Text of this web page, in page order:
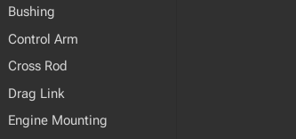
Bushing
Control Arm
Cross Rod
Drag Link
Engine Mounting